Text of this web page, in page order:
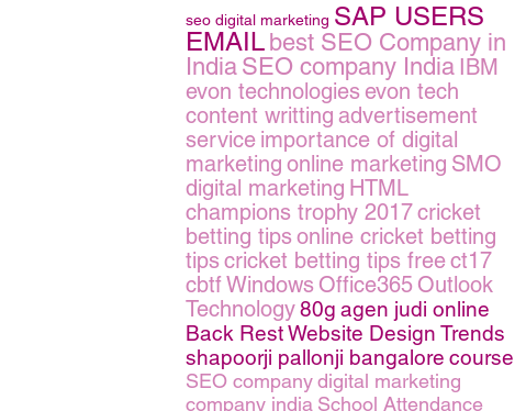
seo digital marketing SAP USERS
EMAIL best SEO Company in
India SEO company India IBM
evon technologies evon tech
content writting advertisement
service importance of digital
marketing online marketing SMO
digital marketing HTML
champions trophy 2017cricket
betting tipsonline cricket betting
tipscricket betting tips freect17
cbtfWindowsOffice365Outlook
Technology80g agen judi online
Back RestWebsite Design Trends
shapoorji pallonji bangalore course
SEO companydigital marketing
company india School Attendance